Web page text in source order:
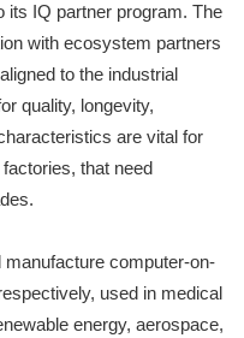
its IQ partner program. The
with ecosystem partners
to the industrial
quality, longevity,
are vital for
that need
computer-on-
used in medical
energy, aerospace,